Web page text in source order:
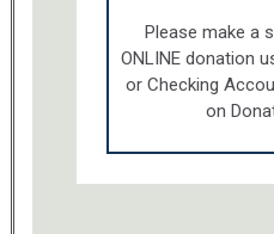
Please make a
ONLINE donation
or Checking
on